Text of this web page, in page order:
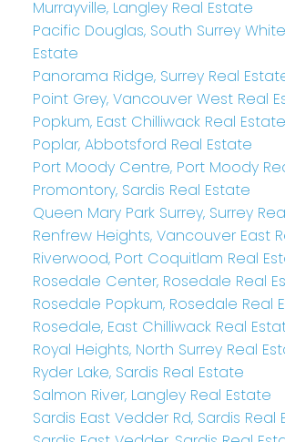
Murrayville, Langley Real Estate
Pacific Douglas, South Surrey
Estate
Panorama Ridge, Surrey Real
Point Grey, Vancouver West Real
Popkum, East Chilliwack Real Estate
Poplar, Abbotsford Real Estate
Port Moody Centre, Port Moody
Promontory, Sardis Real Estate
Queen Mary Park Surrey, Surrey
Renfrew Heights, Vancouver East
Riverwood, Port Coquitlam Real
Rosedale Center, Rosedale Real
Rosedale Popkum, Rosedale Real
Rosedale, East Chilliwack Real
Royal Heights, North Surrey Real
Ryder Lake, Sardis Real Estate
Salmon River, Langley Real Estate
Sardis East Vedder Rd, Sardis Real